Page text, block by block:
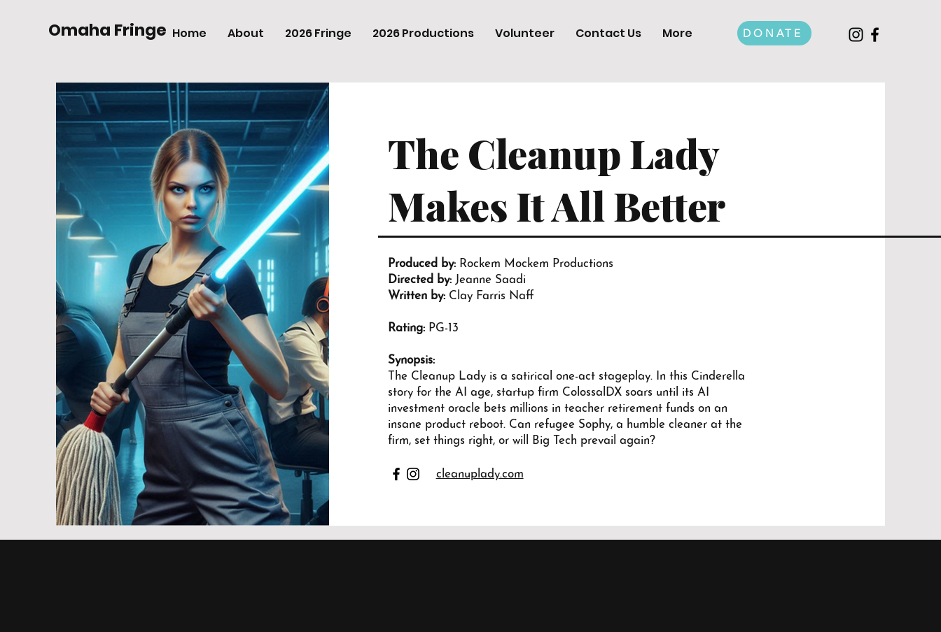
Omaha Fringe Home About 2026 Fringe 2026 Productions Volunteer Contact Us More DONATE
The Cleanup Lady
Makes It All Better
Produced by:Rockem Mockem Productions
Directed by:Jeanne Saadi
Written by:Clay Farris Naff
Rating:PG-13
Synopsis:
The Cleanup Lady is a satirical one-act stageplay. In this Cinderella
story for the AI age, startup firm ColossalDX soars until its AI
investment oracle bets millions in teacher retirement funds on an
insane product reboot. Can refugee Sophy, a humble cleaner at the
firm, set things right, or will Big Tech prevail again?
cleanuplady.com